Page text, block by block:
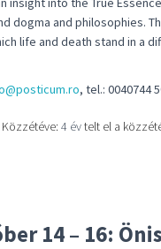
dogma and philosophies.
life and death stand in a
, tel.: 0040744
Közzétéve: 4 évtelt el a
14 – 16: